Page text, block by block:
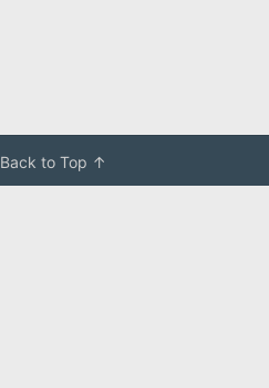
Back to Top ↑